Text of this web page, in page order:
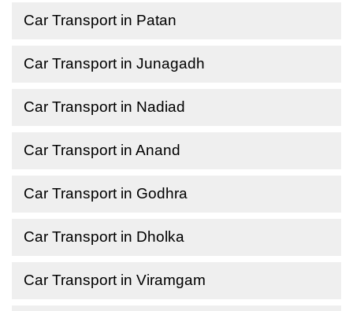
Car Transport in Patan
Car Transport in Junagadh
Car Transport in Nadiad
Car Transport in Anand
Car Transport in Godhra
Car Transport in Dholka
Car Transport in Viramgam